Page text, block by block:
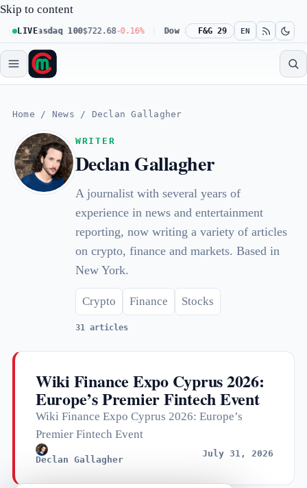
Skip to content
LIVE
Nasdaq 100 $722.68-0.16% Dow 30$541.67+0.23% Russell
F&G 29 EN
Home / News / Declan Gallagher
WRITER
Declan Gallagher
A journalist with several years of
experience in news and entertainment
reporting, now writing a variety of articles
on crypto, finance and markets. Based in
New York.
Crypto Finance Stocks
31 articles
Wiki Finance Expo Cyprus 2026:
Europe’s Premier Fintech Event
Wiki Finance Expo Cyprus 2026: Europe’s
Premier Fintech Event
Declan Gallagher
July 31, 2026